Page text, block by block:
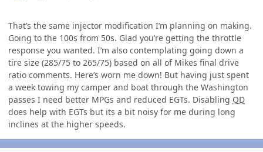
That’s the same injector modification I’m planning on making.
Going to the 100s from 50s. Glad you’re getting the throttle
response you wanted. I’m also contemplating going down a
tire size (285/75 to 265/75) based on all of Mikes final drive
ratio comments. Here’s worn me down! But having just spent
a week towing my camper and boat through the Washington
passes I need better MPGs and reduced EGTs. Disabling OD
does help with EGTs but its a bit noisy for me during long
inclines at the higher speeds.